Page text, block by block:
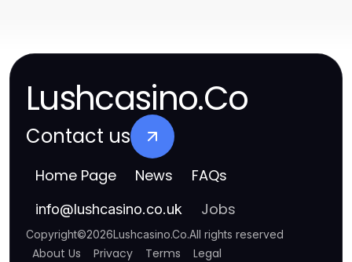
Lushcasino.Co
Contact us
Home Page News FAQs
info@lushcasino.co.uk Jobs
Copyright©2026Lushcasino.Co.All rights reserved
About Us Privacy Terms Legal